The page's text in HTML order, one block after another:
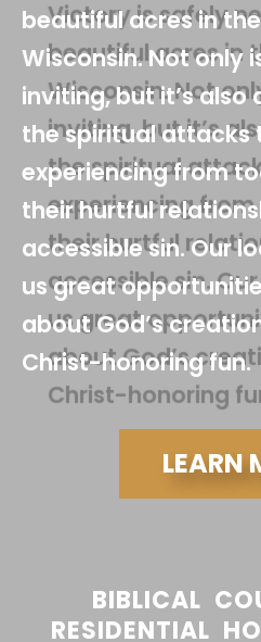
beautiful acres in
Wisconsin. Not only
inviting, but it’s also
the spiritual attacks
experiencing from
their hurtful
accessible sin. Our
us great
about God’s
Christ-honoring fun.
LEARN
BIBLICAL
RESIDENTIAL